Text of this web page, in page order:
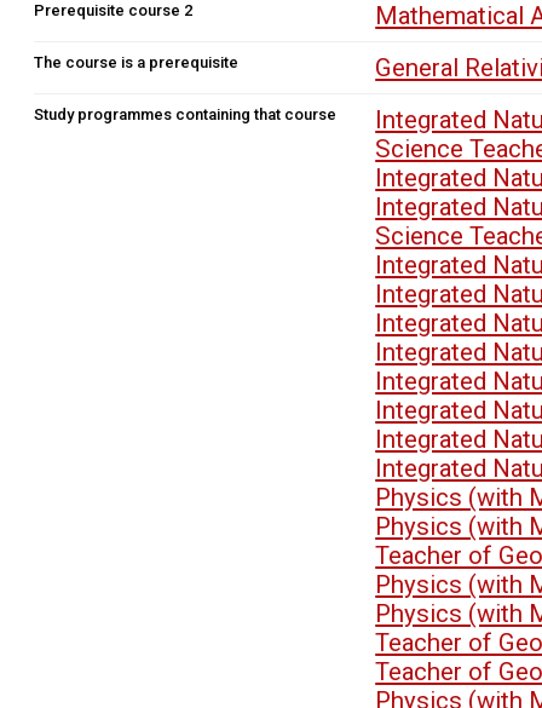
Prerequisite course 2 Mathematical
The course is a prerequisite General
Study programmes containing that course
Integrated
Science
Integrated
Integrated
Science
Integrated
Integrated
Integrated
Integrated
Integrated
Integrated
Integrated
Integrated
Physics (with
Physics (with
Teacher of
Physics (with
Physics (with
Teacher of
Teacher of
Physics (with